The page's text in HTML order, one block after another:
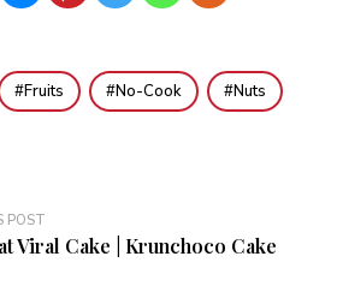
Fruits No-Cook Nuts
POST
Viral Cake | Krunchoco Cake